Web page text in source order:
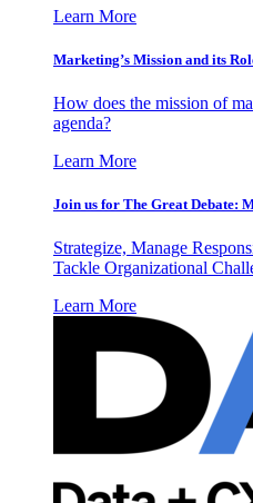
Learn More
Marketing’s Mission and its
How does the mission of
agenda?
Learn More
Join us for The Great Debate:
Strategize, Manage
Tackle Organizational
Learn More